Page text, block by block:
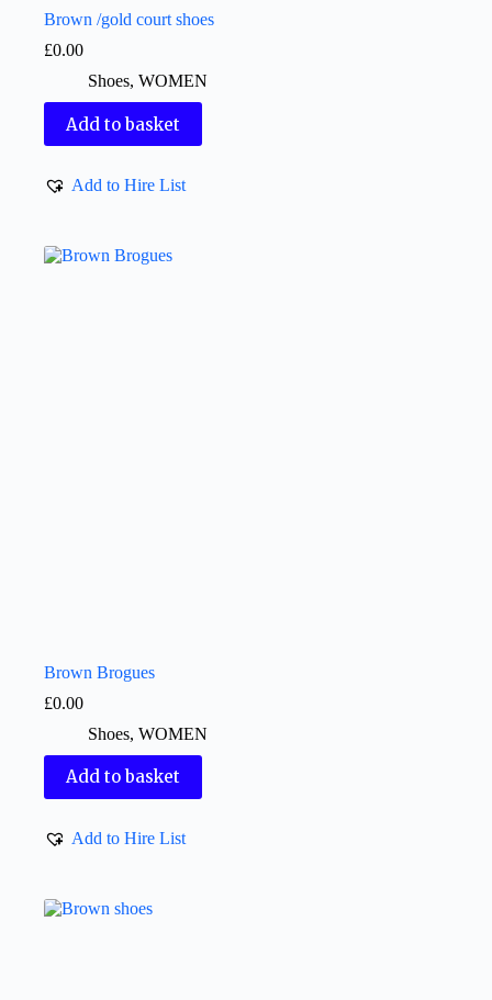
Brown /gold court shoes
£0.00
Shoes, WOMEN
Add to basket
Add to Hire List
Brown Brogues
£0.00
Shoes, WOMEN
Add to basket
Add to Hire List